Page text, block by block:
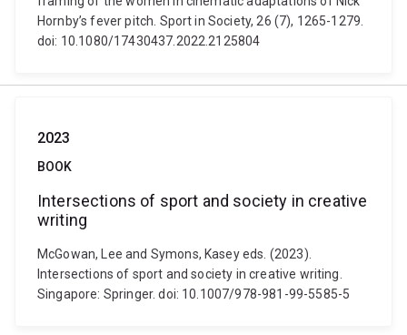
Hornby’s fever pitch. Sport in Society, 26 (7), 1265-1279.
doi: 10.1080/17430437.2022.2125804
2023
BOOK
Intersections of sport and society in creative
writing
McGowan, Lee and Symons, Kasey eds. (2023).
Intersections of sport and society in creative writing.
Singapore: Springer. doi: 10.1007/978-981-99-5585-5